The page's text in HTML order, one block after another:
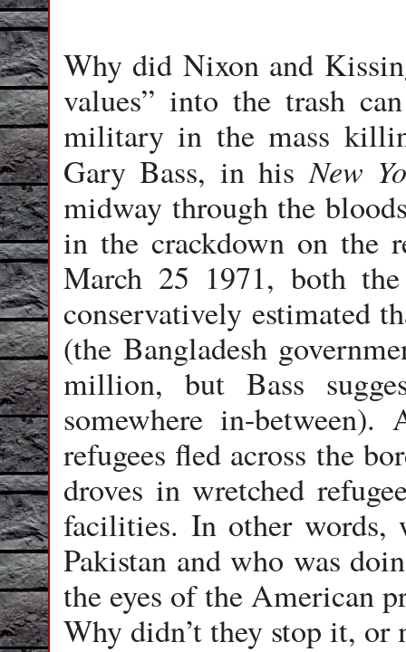
Why did Nixon and
values” into the trash
military in the mass
Gary Bass, in hisNew
midway through the
in the crackdown on the
March 25 1971, both
conservatively estimated
(the Bangladesh
million, but Bass
somewhere in-
refugees fled across the
droves in wretched
facilities. In other words,
Pakistan and who was
the eyes of the American
Why didn’t they stop it, or